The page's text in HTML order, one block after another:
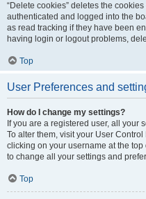
“Delete cookies” deletes the
authenticated and logged into the
as read tracking if they have been
having login or logout problems,
Top
User Preferences and
How do I change my settings?
If you are a registered user, all your
To alter them, visit your User
clicking on your username at the
to change all your settings and
Top